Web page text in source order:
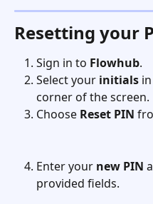
Resetting your
Sign in to Flowhub.
Select your initials
corner of the screen.
Choose Reset PIN
Enter your new PIN
provided fields.